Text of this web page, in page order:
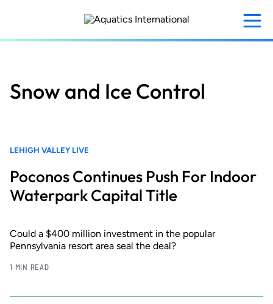
content
Snow and Ice Control
LEHIGH VALLEY LIVE
Poconos Continues Push For Indoor
Waterpark Capital Title
Could a $400 million investment in the popular
Pennsylvania resort area seal the deal?
1 MIN READ